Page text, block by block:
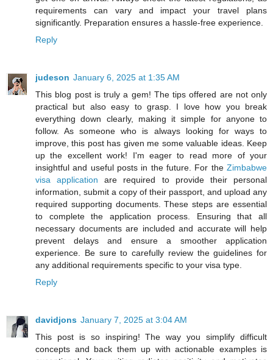
requirements can vary and impact your travel plans
significantly. Preparation ensures a hassle-free experience.
Reply
judeson January 6, 2025 at 1:35 AM
This blog post is truly a gem! The tips offered are not only
practical but also easy to grasp. I love how you break
everything down clearly, making it simple for anyone to
follow. As someone who is always looking for ways to
improve, this post has given me some valuable ideas. Keep
up the excellent work! I'm eager to read more of your
insightful and useful posts in the future. For the Zimbabwe
visa application are required to provide their personal
information, submit a copy of their passport, and upload any
required supporting documents. These steps are essential
to complete the application process. Ensuring that all
necessary documents are included and accurate will help
prevent delays and ensure a smoother application
experience. Be sure to carefully review the guidelines for
any additional requirements specific to your visa type.
Reply
davidjons January 7, 2025 at 3:04 AM
This post is so inspiring! The way you simplify difficult
concepts and back them up with actionable examples is